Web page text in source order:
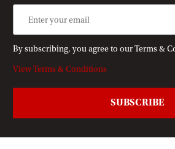
By subscribing, you agree to our Terms &
View Terms & Conditions